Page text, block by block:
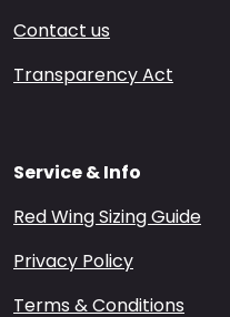
Contact us
Transparency Act
Service & Info
Red Wing Sizing Guide
Privacy Policy
Terms & Conditions